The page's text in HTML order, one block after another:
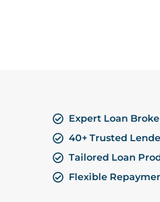
Expert Loan
40+ Trusted
Tailored Loan
Flexible